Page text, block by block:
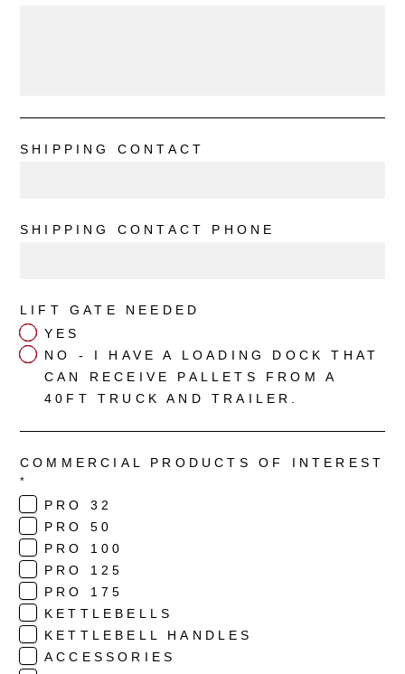
SHIPPING CONTACT
SHIPPING CONTACT PHONE
LIFT GATE NEEDED
YES
NO - I HAVE A LOADING DOCK THAT
CAN RECEIVE PALLETS FROM A
40FT TRUCK AND TRAILER.
COMMERCIAL PRODUCTS OF INTEREST
*
PRO 32
PRO 50
PRO 100
PRO 125
PRO 175
KETTLEBELLS
KETTLEBELL HANDLES
ACCESSORIES